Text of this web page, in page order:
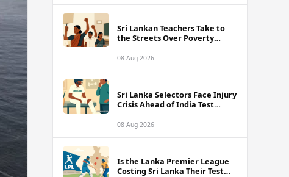
Sri Lankan Teachers Take to
the Streets Over Poverty
Classroom Conditions
08 Aug 2026
Sri Lanka Selectors Face Injury
Crisis Ahead of India Test
Remain Doubtful
08 Aug 2026
Is the Lanka Premier League
Costing Sri Lanka Their Test